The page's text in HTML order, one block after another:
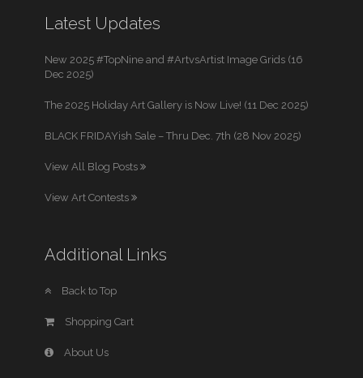
Latest Updates
New 2025 #TopNine and #ArtvsArtist Image Grids (16
Dec 2025)
The 2025 Holiday Art Gallery is Now Live! (11 Dec 2025)
BLACK FRIDAYish Sale – Thru Dec. 7th (28 Nov 2025)
View All Blog Posts
View Art Contests
Additional Links
Back to Top
Shopping Cart
About Us